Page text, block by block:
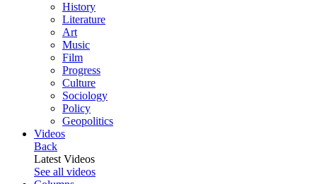
History
Literature
Art
Music
Film
Progress
Culture
Sociology
Policy
Geopolitics
Videos
Back
Latest Videos
See all videos